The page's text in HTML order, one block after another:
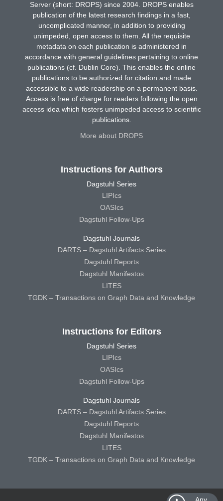
Server (short: DROPS) since 2004. DROPS enables
publication of the latest research findings in a fast,
uncomplicated manner, in addition to providing
unimpeded, open access to them. All the requisite
metadata on each publication is administered in
accordance with general guidelines pertaining to online
publications (cf. Dublin Core). This enables the online
publications to be authorized for citation and made
accessible to a wide readership on a permanent basis.
Access is free of charge for readers following the open
access idea which fosters unimpeded access to scientific
publications.
More about DROPS
Instructions for Authors
Dagstuhl Series
LIPIcs
OASIcs
Dagstuhl Follow-Ups
Dagstuhl Journals
DARTS – Dagstuhl Artifacts Series
Dagstuhl Reports
Dagstuhl Manifestos
LITES
TGDK – Transactions on Graph Data and Knowledge
Instructions for Editors
Dagstuhl Series
LIPIcs
OASIcs
Dagstuhl Follow-Ups
Dagstuhl Journals
DARTS – Dagstuhl Artifacts Series
Dagstuhl Reports
Dagstuhl Manifestos
LITES
TGDK – Transactions on Graph Data and Knowledge